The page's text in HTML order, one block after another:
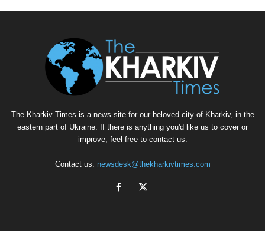
The Kharkiv Times is a news site for our beloved city of Kharkiv, in the
eastern part of Ukraine. If there is anything you'd like us to cover or
improve, feel free to contact us.
Contact us: newsdesk@thekharkivtimes.com